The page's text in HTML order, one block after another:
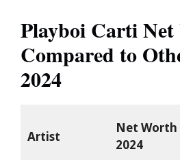
Playboi Carti
Compared to
2024
Artist
Net Worth
2024